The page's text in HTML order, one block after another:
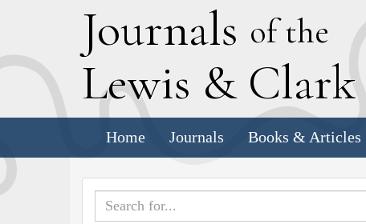
Journals of the
Lewis & Clark
Home Journals Books & Articles